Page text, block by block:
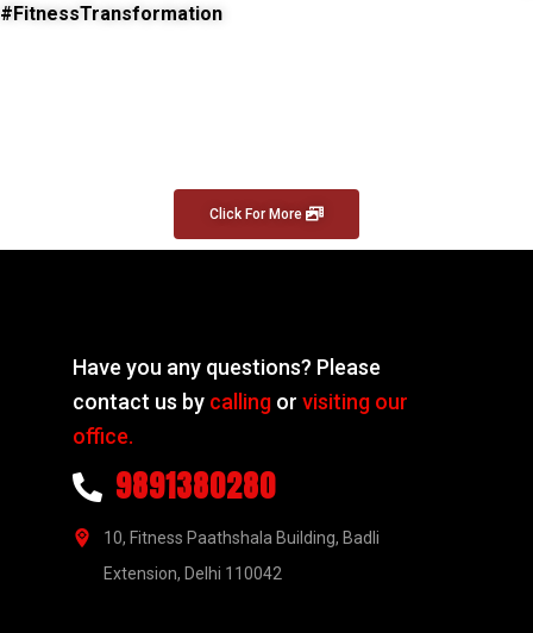
#FitnessTransformation
Click For More
Have you any questions? Please
contact us by calling orvisiting our
office.
9891380280
10, Fitness Paathshala Building, Badli
Extension, Delhi 110042